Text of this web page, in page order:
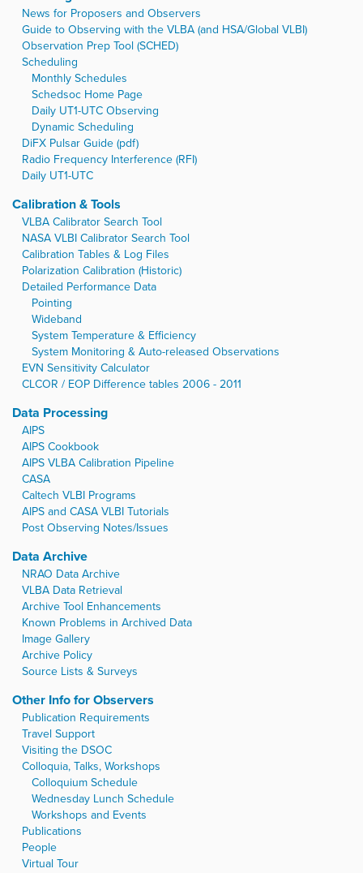
News for Proposers and Observers
Guide to Observing with the VLBA (and HSA/Global VLBI)
Observation Prep Tool (SCHED)
Scheduling
Monthly Schedules
Schedsoc Home Page
Daily UT1-UTC Observing
Dynamic Scheduling
DiFX Pulsar Guide (pdf)
Radio Frequency Interference (RFI)
Daily UT1-UTC
Calibration & Tools
VLBA Calibrator Search Tool
NASA VLBI Calibrator Search Tool
Calibration Tables & Log Files
Polarization Calibration (Historic)
Detailed Performance Data
Pointing
Wideband
System Temperature & Efficiency
System Monitoring & Auto-released Observations
EVN Sensitivity Calculator
CLCOR / EOP Difference tables 2006 - 2011
Data Processing
AIPS
AIPS Cookbook
AIPS VLBA Calibration Pipeline
CASA
Caltech VLBI Programs
AIPS and CASA VLBI Tutorials
Post Observing Notes/Issues
Data Archive
NRAO Data Archive
VLBA Data Retrieval
Archive Tool Enhancements
Known Problems in Archived Data
Image Gallery
Archive Policy
Source Lists & Surveys
Other Info for Observers
Publication Requirements
Travel Support
Visiting the DSOC
Colloquia, Talks, Workshops
Colloquium Schedule
Wednesday Lunch Schedule
Workshops and Events
Publications
People
Virtual Tour